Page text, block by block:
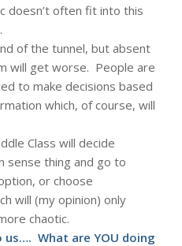
doesn’t often fit into this
of the tunnel, but absent
will get worse. People are
to make decisions based
which, of course, will
Class will decide
sense thing and go to
or choose
will (my opinion) only
chaotic.
us…. What are YOU doing